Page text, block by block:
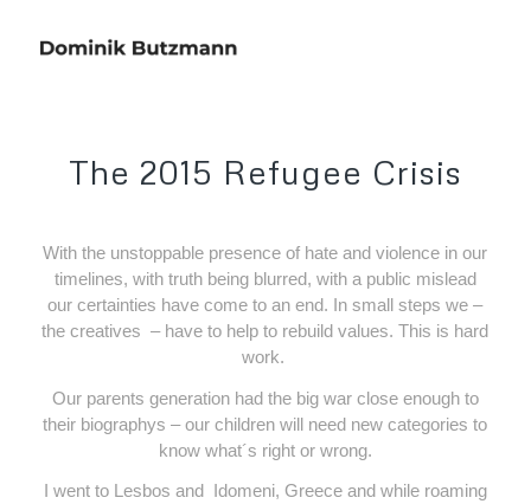
The 2015 Refugee Crisis
With the unstoppable presence of hate and violence in our
timelines, with truth being blurred, with a public mislead
our certainties have come to an end. In small steps we –
the creatives – have to help to rebuild values. This is hard
work.
Our parents generation had the big war close enough to
their biographys – our children will need new categories to
know what´s right or wrong.
I went to Lesbos and Idomeni, Greece and while roaming